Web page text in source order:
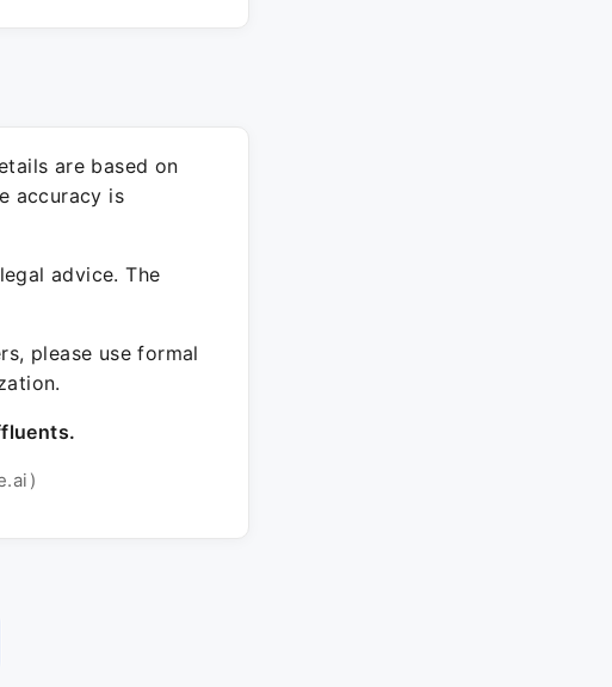
are based on
accuracy is
advice. The
please use formal